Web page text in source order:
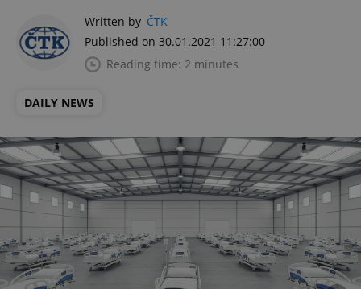
Written by ČTK
Published on 30.01.2021 11:27:00
Reading time: 2 minutes
DAILY NEWS